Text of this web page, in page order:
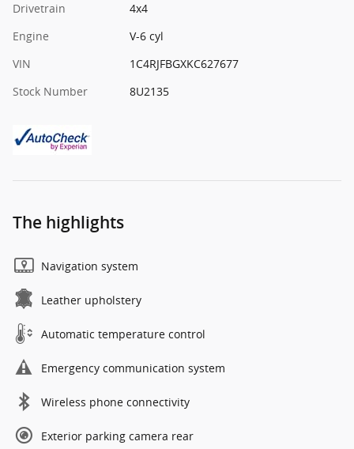
Drivetrain
4x4
Engine
V-6 cyl
VIN
1C4RJFBGXKC627677
Stock Number
8U2135
The highlights
Navigation system
Leather upholstery
Automatic temperature control
Emergency communication system
Wireless phone connectivity
Exterior parking camera rear